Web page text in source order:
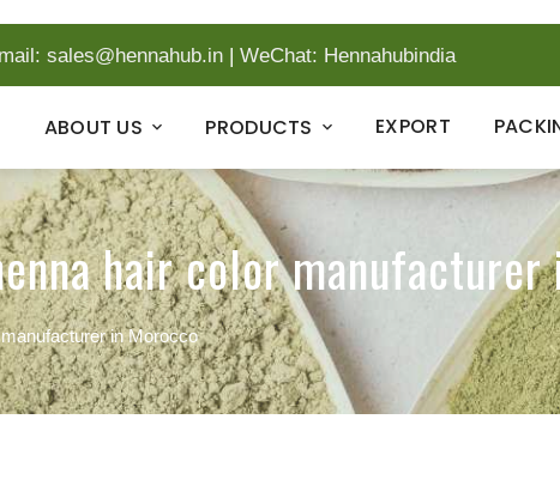
sales@hennahub.in | WeChat: Hennahubindia
ABOUT US PRODUCTS EXPORT
hair color
in Morocco